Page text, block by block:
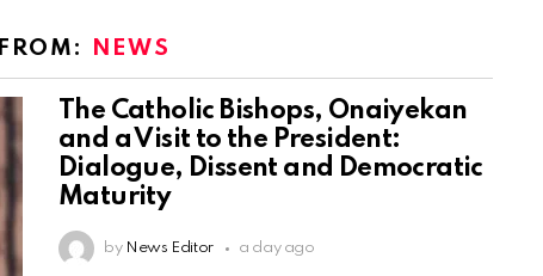
NEWS
The Catholic Bishops, Onaiyekan
and a Visit to the President:
Dialogue, Dissent and Democratic
Maturity
by News Editor a day ago